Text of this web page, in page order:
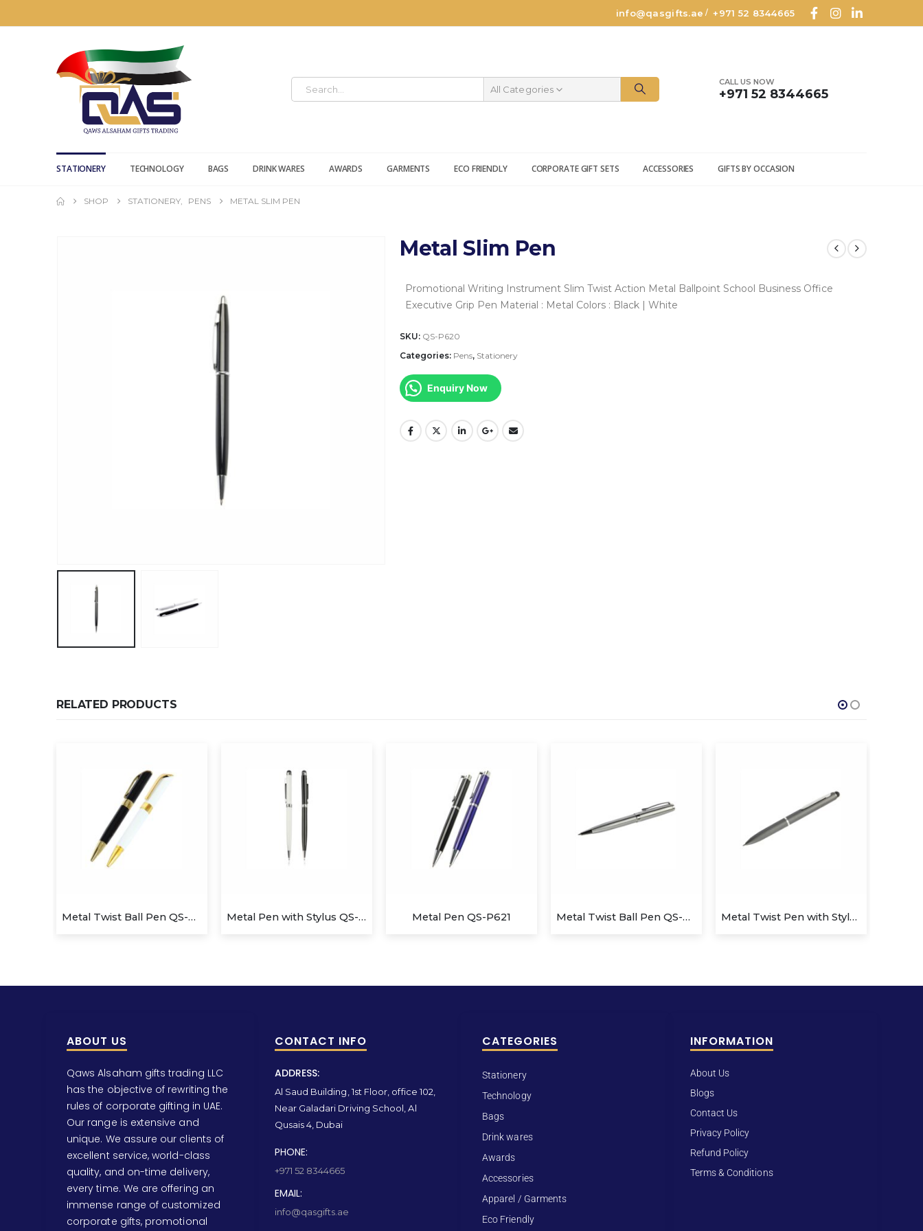
info@qasgifts.ae /+971 52 8344665
All Categories
CALL US NOW
+971 52 8344665
STATIONERY TECHNOLOGY BAGS DRINK WARES AWARDS GARMENTS ECO FRIENDLY CORPORATE GIFT SETS ACCESSORIES GIFTS BY OCCASION
SHOP STATIONERY PENS METAL SLIM PEN
Metal Slim Pen
Promotional Writing Instrument Slim Twist Action Metal Ballpoint School Business Office
Executive Grip Pen Material : Metal Colors : Black | White
SKU: QS-P620
Categories: Pens, Stationery
Enquiry Now
RELATED PRODUCTS
Metal Twist Ball Pen QS-P624 Metal Pen with Stylus QS-P606 Metal Pen QS-P621 Metal Twist Ball Pen QS-P626 Metal Twist Pen with Stylus
ABOUT US
Qaws Alsaham gifts trading LLC
has the objective of rewriting the
rules of corporate gifting in UAE.
Our range is extensive and
unique. We assure our clients of
excellent service, world-class
quality, and on-time delivery,
every time. We are offering an
immense range of customized
corporate gifts, promotional
CONTACT INFO
ADDRESS:
Al Saud Building, 1st Floor, office 102,
Near Galadari Driving School, Al
Qusais 4, Dubai
PHONE:
+971 52 8344665
EMAIL:
info@qasgifts.ae
CATEGORIES
Stationery
Technology
Bags
Drink wares
Awards
Accessories
Apparel / Garments
Eco Friendly
INFORMATION
About Us
Blogs
Contact Us
Privacy Policy
Refund Policy
Terms & Conditions